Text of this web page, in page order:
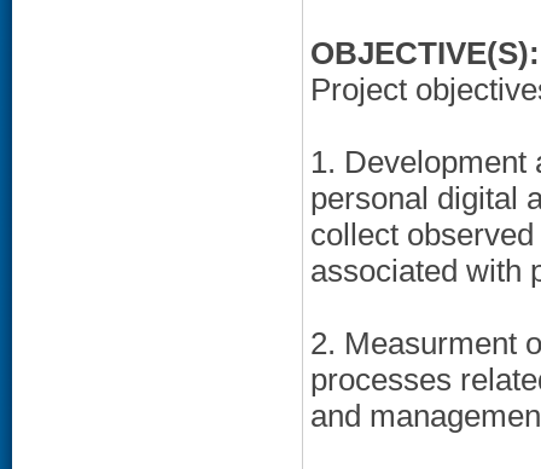
OBJECTIVE(S):
Project
1. Development
personal digital
collect
associated with
2. Measurment
processes
and